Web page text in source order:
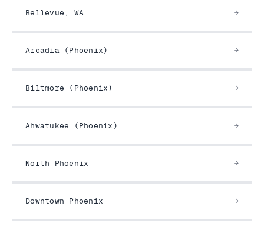
Bellevue, WA
Arcadia (Phoenix)
Biltmore (Phoenix)
Ahwatukee (Phoenix)
North Phoenix
Downtown Phoenix